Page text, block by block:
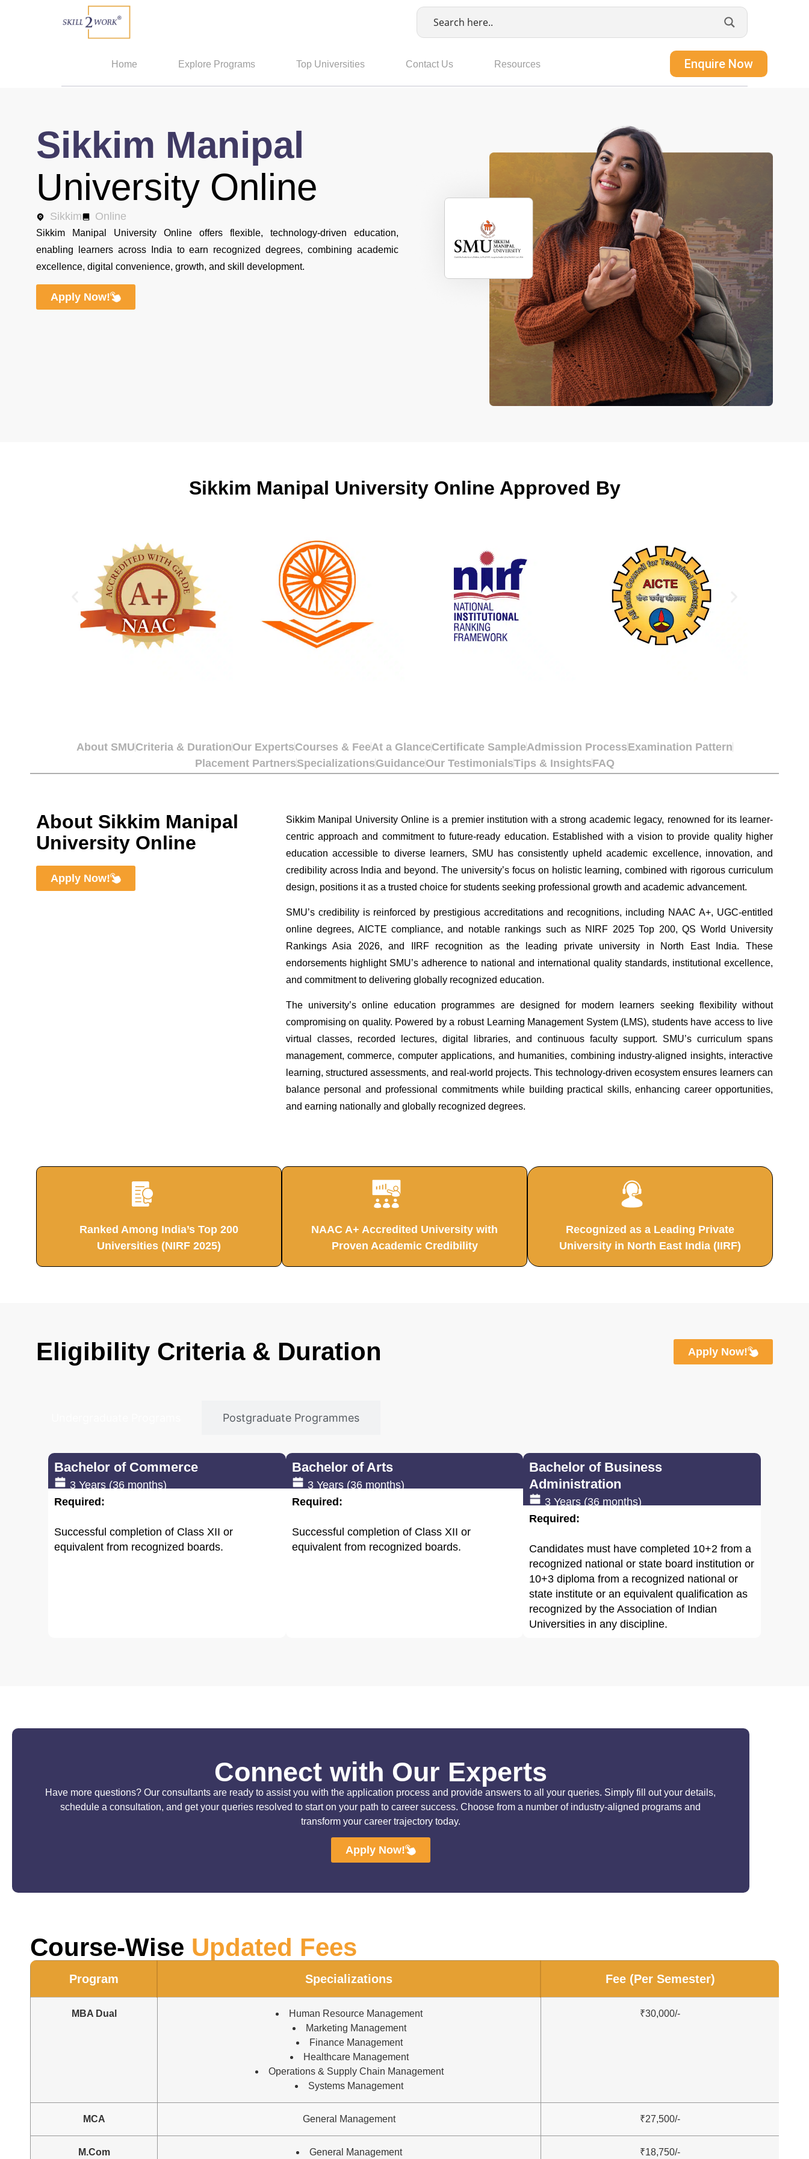
Home Explore Programs Top Universities Contact Us Resources Enquire Now
Sikkim Manipal
University Online
Sikkim Online
Sikkim Manipal University Online offers flexible, technology-driven education,
enabling learners across India to earn recognized degrees, combining academic
excellence, digital convenience, growth, and skill development.
Apply Now!
Sikkim Manipal University Online Approved By
About SMUCriteria & DurationOur ExpertsCourses & FeeAt a GlanceCertificate SampleAdmission ProcessExamination Pattern
Placement PartnersSpecializationsGuidanceOur TestimonialsTips & InsightsFAQ
About Sikkim Manipal
University Online
Apply Now!
Sikkim Manipal University Online is a premier institution with a strong academic legacy, renowned for its learner-
centric approach and commitment to future-ready education. Established with a vision to provide quality higher
education accessible to diverse learners, SMU has consistently upheld academic excellence, innovation, and
credibility across India and beyond. The university’s focus on holistic learning, combined with rigorous curriculum
design, positions it as a trusted choice for students seeking professional growth and academic advancement.
SMU’s credibility is reinforced by prestigious accreditations and recognitions, including NAAC A+, UGC-entitled
online degrees, AICTE compliance, and notable rankings such as NIRF 2025 Top 200, QS World University
Rankings Asia 2026, and IIRF recognition as the leading private university in North East India. These
endorsements highlight SMU’s adherence to national and international quality standards, institutional excellence,
and commitment to delivering globally recognized education.
The university’s online education programmes are designed for modern learners seeking flexibility without
compromising on quality. Powered by a robust Learning Management System (LMS), students have access to live
virtual classes, recorded lectures, digital libraries, and continuous faculty support. SMU’s curriculum spans
management, commerce, computer applications, and humanities, combining industry-aligned insights, interactive
learning, structured assessments, and real-world projects. This technology-driven ecosystem ensures learners can
balance personal and professional commitments while building practical skills, enhancing career opportunities,
and earning nationally and globally recognized degrees.
Ranked Among India’s Top 200
Universities (NIRF 2025)
NAAC A+ Accredited University with
Proven Academic Credibility
Recognized as a Leading Private
University in North East India (IIRF)
Eligibility Criteria & Duration Apply Now!
Postgraduate Programmes
Bachelor of Commerce
3 Years (36 months)
Required:
Successful completion of Class XII or
equivalent from recognized boards.
Bachelor of Arts
3 Years (36 months)
Required:
Successful completion of Class XII or
equivalent from recognized boards.
Bachelor of Business
Administration
3 Years (36 months)
Required:
Candidates must have completed 10+2 from a
recognized national or state board institution or
10+3 diploma from a recognized national or
state institute or an equivalent qualification as
recognized by the Association of Indian
Universities in any discipline.
Connect with Our Experts
Have more questions? Our consultants are ready to assist you with the application process and provide answers to all your queries. Simply fill out your details,
schedule a consultation, and get your queries resolved to start on your path to career success. Choose from a number of industry-aligned programs and
transform your career trajectory today.
Apply Now!
Course-Wise Updated Fees
Program Specializations Fee (Per Semester)
MBA Dual
Human Resource Management
Marketing Management
Finance Management
Healthcare Management
Operations & Supply Chain Management
Systems Management
₹30,000/-
MCA General Management ₹27,500/-
M.Com General Management ₹18,750/-